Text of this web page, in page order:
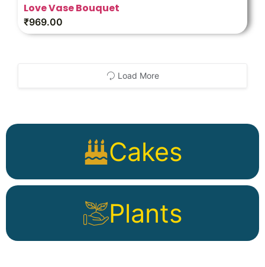
Cakes
Plants
Love Vase Bouquet
₹969.00
Load More